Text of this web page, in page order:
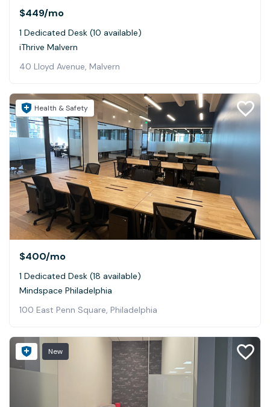
$449/mo
1 Dedicated Desk (10 available)
iThrive Malvern
40 Lloyd Avenue, Malvern
Health & Safety
$400/mo
1 Dedicated Desk (18 available)
Mindspace Philadelphia
100 East Penn Square, Philadelphia
New